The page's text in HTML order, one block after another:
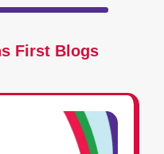
First Blogs